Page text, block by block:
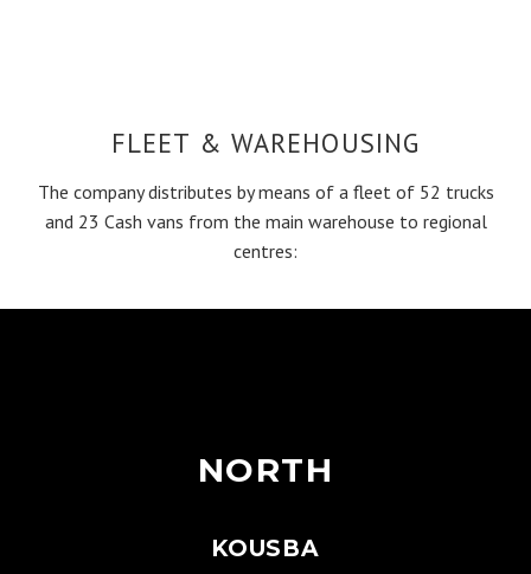
FLEET & WAREHOUSING
The company distributes by means of a fleet of 52 trucks
and 23 Cash vans from the main warehouse to regional
centres:
NORTH
KOUSBA